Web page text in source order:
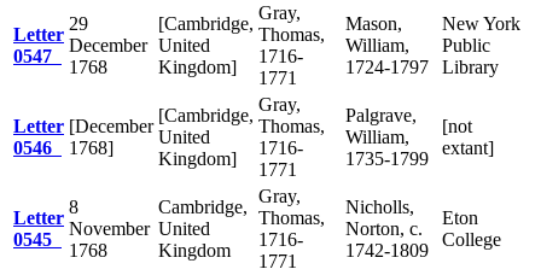
Letter
0547
29
December
1768
[Cambridge,
United
Kingdom]
Gray,
Thomas,
1716-
1771
Mason,
William,
1724-1797
New York
Public
Library
Letter
0546
[December
1768]
[Cambridge,
United
Kingdom]
Gray,
Thomas,
1716-
1771
Palgrave,
William,
1735-1799
[not
extant]
Letter
0545
8
November
1768
Cambridge,
United
Kingdom
Gray,
Thomas,
1716-
1771
Nicholls,
Norton, c.
1742-1809
Eton
College